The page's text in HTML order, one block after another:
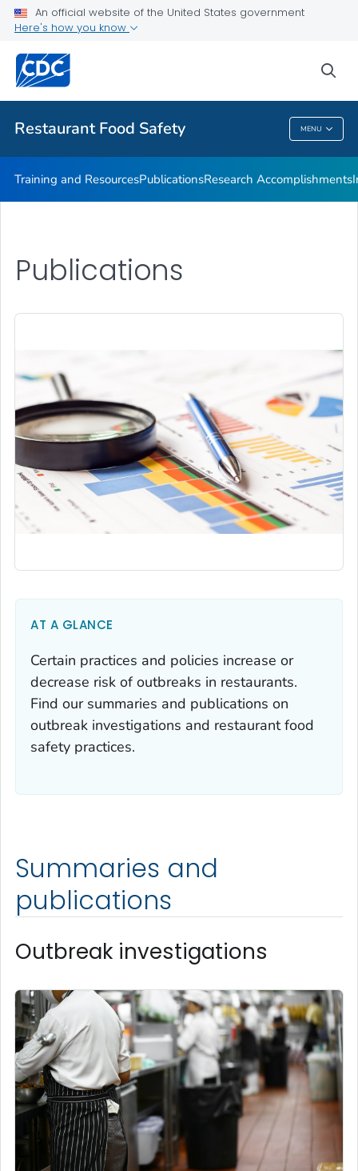
An official website of the United States government
Here's how you know
Restaurant Food Safety MENU
Investigations Accomplishments
Investigations
Improving Practices
VIEW ALL
Restaurant Food Safety
Training and ResourcesPublicationsResearch Accomplishments
Publications
AT A GLANCE
Certain practices and policies increase or
decrease risk of outbreaks in restaurants.
Find our summaries and publications on
outbreak investigations and restaurant food
safety practices.
Summaries and
publications
Outbreak investigations